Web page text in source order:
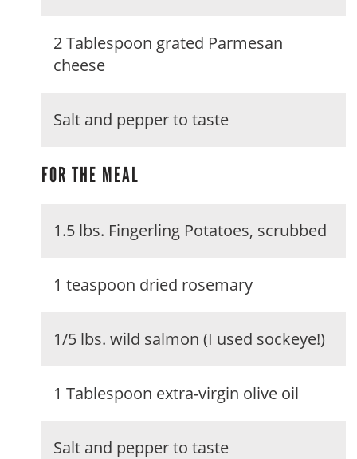
2 Tablespoon grated Parmesan
cheese
Salt and pepper to taste
FOR THE MEAL
1.5 lbs. Fingerling Potatoes, scrubbed
1 teaspoon dried rosemary
1/5 lbs. wild salmon (I used sockeye!)
1 Tablespoon extra-virgin olive oil
Salt and pepper to taste